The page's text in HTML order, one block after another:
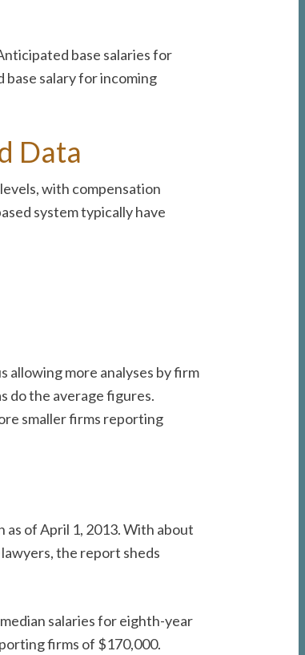
base salaries for
salary for incoming
Data
with compensation
system typically have
allowing more analyses by firm
do the average figures.
smaller firms reporting
of April 1, 2013. With about
the report sheds
salaries for eighth-year
firms of $170,000.